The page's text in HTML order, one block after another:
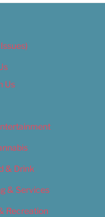
Us
& Drink
& Services
Recreation